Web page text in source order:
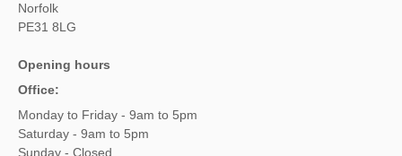
Norfolk
PE31 8LG
Opening hours
Office:
Monday to Friday - 9am to 5pm
Saturday - 9am to 5pm
Sunday - Closed